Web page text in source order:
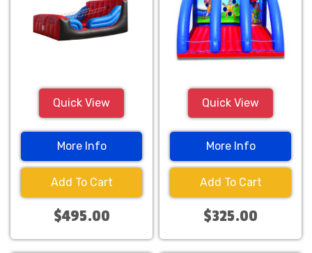
Quick View
More Info
Add To Cart
$495.00
Quick View
More Info
Add To Cart
$325.00